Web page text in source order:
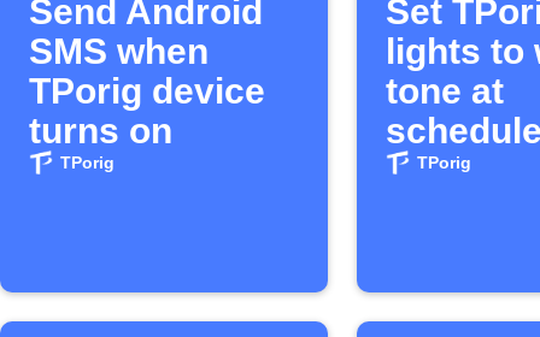
Send Android
SMS when
TPorig device
turns on
TPorig
Set
lights to
tone at
TPorig